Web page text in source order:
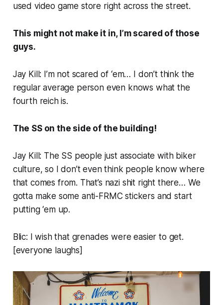
used video game store right across the street.
This might not make it in, I’m scared of those
guys.
Jay Kill: I’m not scared of ‘em… I don’t think the
regular average person even knows what the
fourth reich is.
The SS on the side of the building!
Jay Kill: The SS people just associate with biker
culture, so I don’t even think people know where
that comes from. That’s nazi shit right there… We
gotta make some anti-FRMC stickers and start
putting ‘em up.
Blic: I wish that grenades were easier to get.
[everyone laughs]